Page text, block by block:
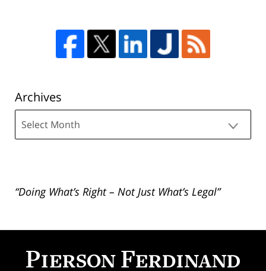
Archives
“Doing What’s Right – Not Just What’s Legal”
Information